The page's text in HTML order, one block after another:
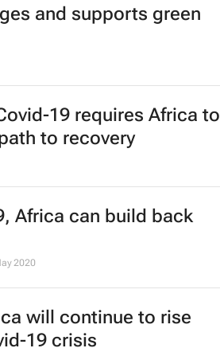
and supports green
19 requires Africa to
to recovery
Africa can build back
2020
will continue to rise
19 crisis